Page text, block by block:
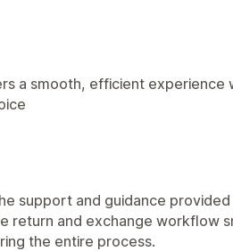
a smooth, efficient experience
support and guidance
return and exchange workflow
the entire process.